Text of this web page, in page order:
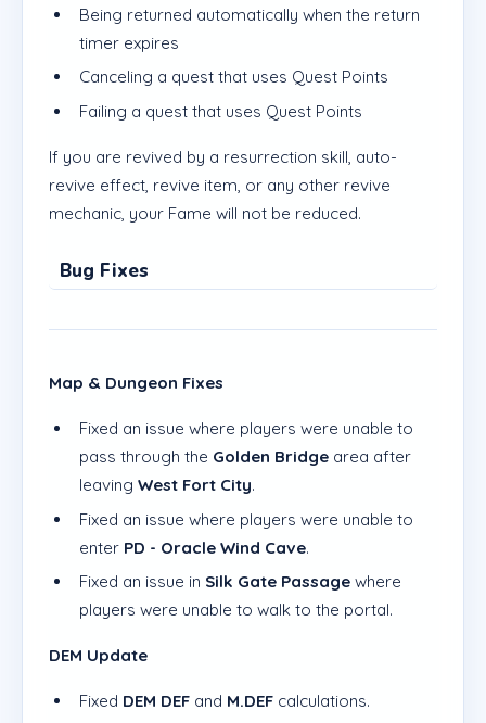
Being returned automatically when the return
timer expires
Canceling a quest that uses Quest Points
Failing a quest that uses Quest Points
If you are revived by a resurrection skill, auto-
revive effect, revive item, or any other revive
mechanic, your Fame will not be reduced.
Bug Fixes
Map & Dungeon Fixes
Fixed an issue where players were unable to
pass through the Golden Bridgearea after
leaving West Fort City.
Fixed an issue where players were unable to
enter PD - Oracle Wind Cave.
Fixed an issue in Silk Gate Passagewhere
players were unable to walk to the portal.
DEM Update
Fixed DEM DEFand M.DEFcalculations.